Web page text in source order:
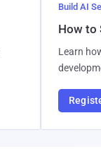
Build AI
How to
Learn